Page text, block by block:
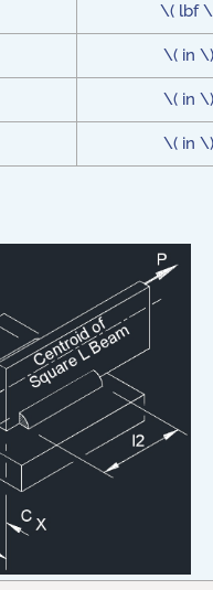
\( lbf
\( in \)
\( in \)
\( in \)